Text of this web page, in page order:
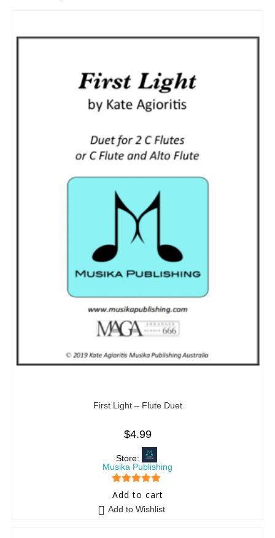
First Light – Flute Duet
$4.99
Store:
Musika Publishing
5 out of 5
Add to cart
Add to Wishlist